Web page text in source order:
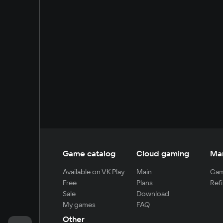
Game catalog
Available on VK Play
Free
Sale
My games
Cloud gaming
Main
Plans
Download
FAQ
Other